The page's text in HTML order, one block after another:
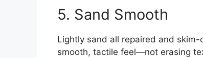
5. Sand Smooth
Lightly sand all repaired and
smooth, tactile feel—not erasing